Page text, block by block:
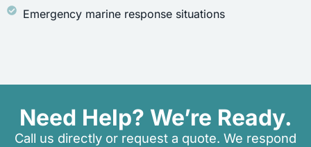
Emergency marine response situations
Need Help? We’re Ready.
Call us directly or request a quote. We respond